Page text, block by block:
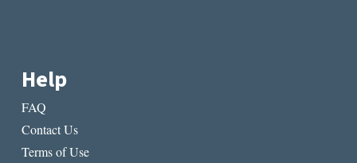
Help
FAQ
Contact Us
Terms of Use